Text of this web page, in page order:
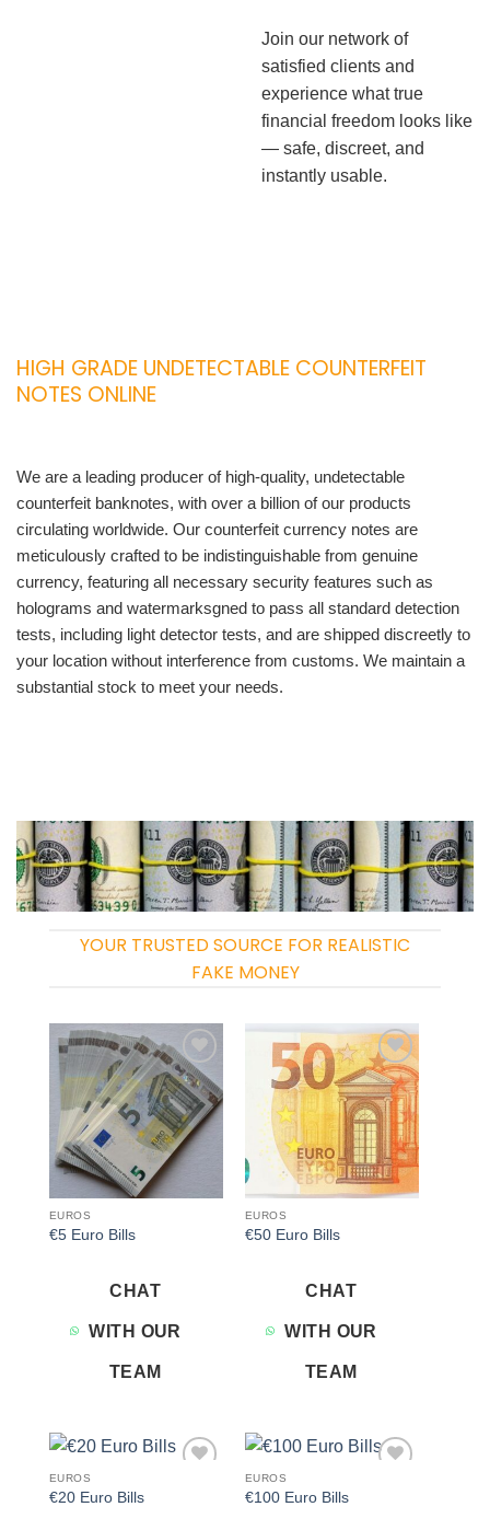
Join our network of
satisfied clients and
experience what true
financial freedom looks like
— safe, discreet, and
instantly usable.
HIGH GRADE UNDETECTABLE COUNTERFEIT
NOTES ONLINE
We are a leading producer of high-quality, undetectable
counterfeit banknotes, with over a billion of our products
circulating worldwide. Our counterfeit currency notes are
meticulously crafted to be indistinguishable from genuine
currency, featuring all necessary security features such as
holograms and watermarksgned to pass all standard detection
tests, including light detector tests, and are shipped discreetly to
your location without interference from customs. We maintain a
substantial stock to meet your needs.
YOUR TRUSTED SOURCE FOR REALISTIC
FAKE MONEY
Add to
wishlist
EUROS
€5 Euro Bills
CHAT
WITH OUR
TEAM
Add to
wishlist
EUROS
€50 Euro Bills
CHAT
WITH OUR
TEAM
EUROS
€20 Euro Bills
EUROS
€100 Euro Bills